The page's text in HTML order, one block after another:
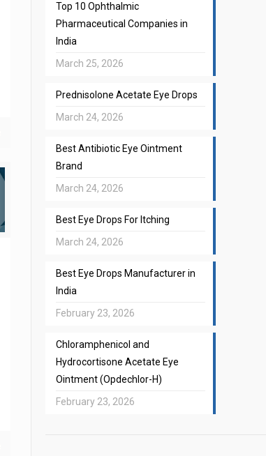
Top 10 Ophthalmic
Pharmaceutical Companies in
India
March 25, 2026
Prednisolone Acetate Eye Drops
March 24, 2026
Best Antibiotic Eye Ointment
Brand
March 24, 2026
Best Eye Drops For Itching
March 24, 2026
Best Eye Drops Manufacturer in
India
February 23, 2026
Chloramphenicol and
Hydrocortisone Acetate Eye
Ointment (Opdechlor-H)
February 23, 2026